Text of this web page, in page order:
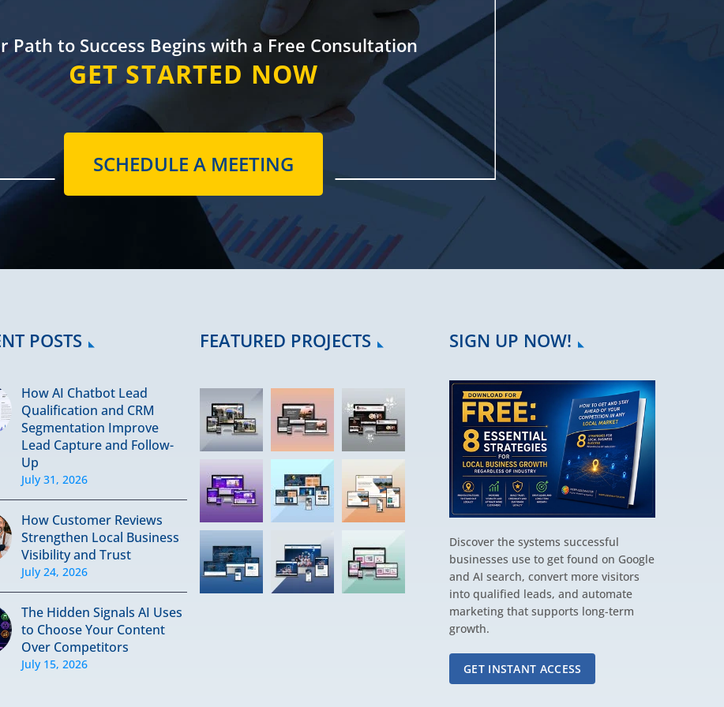
Path to Success Begins with a Free Consultation
GET STARTED NOW
SCHEDULE A MEETING
POSTS
How AI Chatbot Lead
Qualification and CRM
Segmentation Improve
Lead Capture and Follow-
Up
July 31, 2026
How Customer Reviews
Strengthen Local Business
Visibility and Trust
July 24, 2026
The Hidden Signals AI Uses
to Choose Your Content
Over Competitors
July 15, 2026
FEATURED PROJECTS SIGN UP NOW!
Discover the systems successful
businesses use to get found on Google
and AI search, convert more visitors
into qualified leads, and automate
marketing that supports long-term
growth.
GET INSTANT ACCESS